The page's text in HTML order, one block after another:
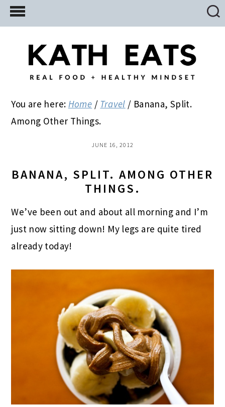
Skip
to
Skip
to
primary
Skip
to
You are here: Home / Travel / Banana, Split.
Among Other Things.
JUNE 16, 2012
BANANA, SPLIT. AMONG OTHER
THINGS.
We’ve been out and about all morning and I’m
just now sitting down! My legs are quite tired
already today!